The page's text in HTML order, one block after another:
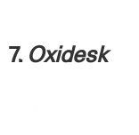
7. Oxidesk